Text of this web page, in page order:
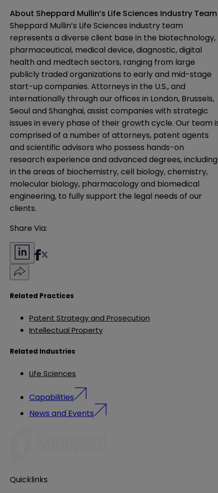
About Sheppard Mullin’s Life Sciences Industry Team
Sheppard Mullin’s Life Sciences industry team
represents a diverse client base in the biotechnology,
pharmaceutical, medical device, diagnostic, digital
health and medtech sectors, ranging from large
publicly traded organizations to early and mid-stage
start-up companies. Attorneys in the U.S., and
internationally through our offices in London, Brussels,
Seoul and Shanghai, assist companies with strategic
issues in every phase of their growth cycle. Our team
comprised of a number of attorneys, patent agents
and scientific advisors who possess hands-on
research experience and advanced degrees, including
in the areas of biochemistry, cell biology, chemistry,
molecular biology, pharmacology and biomedical
engineering, to fully support the legal needs of our
clients.
Share Via:
Related Practices
Patent Strategy and Prosecution
Intellectual Property
Related Industries
Life Sciences
Capabilities
News and Events
Quicklinks